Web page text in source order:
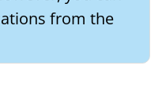
from the